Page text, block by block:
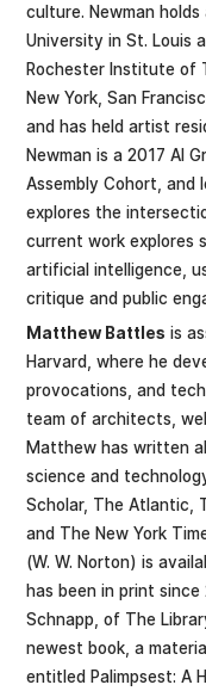
culture. Newman
University in St. Louis
Rochester Institute of
New York, San
and has held artist
Newman is a 2017 AI
Assembly Cohort, and
explores the
current work explores
artificial intelligence,
critique and public
Matthew Battles is
Harvard, where he
provocations, and
team of architects,
Matthew has written
science and
Scholar, The Atlantic,
and The New York
(W. W. Norton) is
has been in print
Schnapp, of The
newest book, a
entitled Palimpsest: A